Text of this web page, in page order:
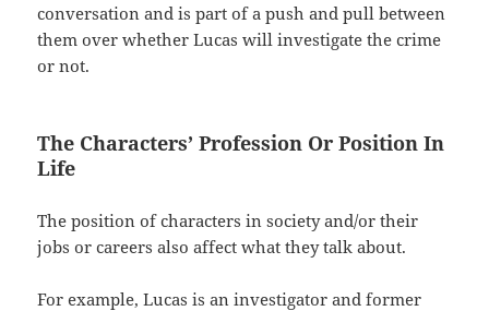
conversation and is part of a push and pull between
them over whether Lucas will investigate the crime
or not.
The Characters’ Profession Or Position In
Life
The position of characters in society and/or their
jobs or careers also affect what they talk about.
For example, Lucas is an investigator and former